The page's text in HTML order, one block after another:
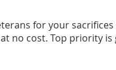
for your
no cost. Top priority